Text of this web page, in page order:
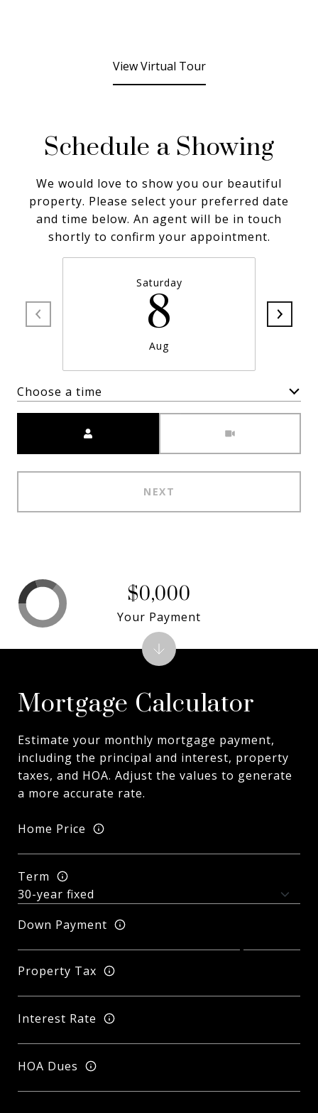
View Virtual Tour
Schedule a Showing
We would love to show you our beautiful
property. Please select your preferred date
and time below. An agent will be in touch
shortly to confirm your appointment.
Saturday
8
Aug
Choose a time
NEXT
Mortgage Calculator
Estimate your monthly mortgage payment,
including the principal and interest, property
taxes, and HOA. Adjust the values to generate
a more accurate rate.
Home Price
Term
Down Payment
Property Tax
Interest Rate
HOA Dues
$0,000
Your Payment